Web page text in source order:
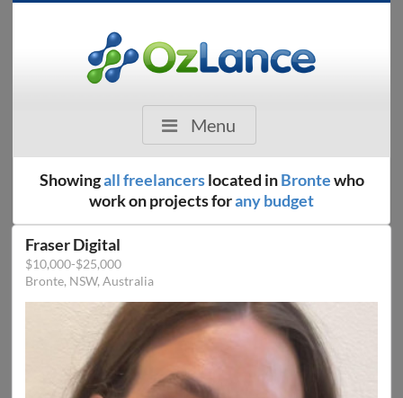
Menu
Showingall freelancerslocated inBrontewho
work on projects forany budget
Fraser Digital
$10,000-$25,000
Bronte, NSW, Australia